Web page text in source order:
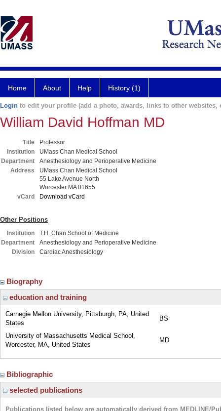
Home About Help History (1)
Login to edit your profile (add a photo, awards, links to other websites,
William David Hoffman MD
Title
Professor
Institution
UMass Chan Medical School
Department
Anesthesiology and Perioperative Medicine
Address
UMass Chan Medical School
55 Lake Avenue North
Worcester MA 01655
vCard
Download vCard
Other Positions
Institution
T.H. Chan School of Medicine
Department
Anesthesiology and Perioperative Medicine
Division
Cardiac Anesthesiology
Biography
education and training
Carnegie Mellon University, Pittsburgh, PA, United
States
BS
University of Massachusetts Medical School,
Worcester, MA, United States
MD
Bibliographic
selected publications
Publications listed below are automatically derived from MEDLINE/